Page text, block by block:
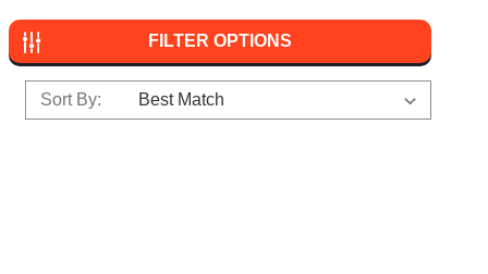
FILTER OPTIONS
Sort By: